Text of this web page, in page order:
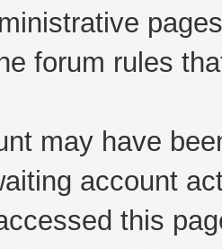
forum rules
may have
account
this